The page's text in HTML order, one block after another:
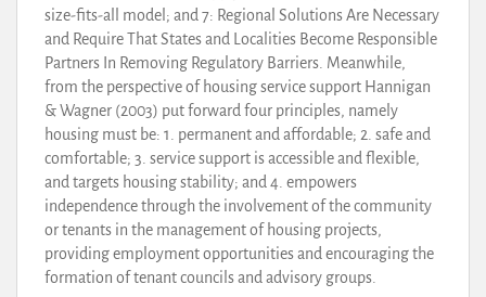
size-fits-all model; and 7: Regional Solutions Are Necessary
and Require That States and Localities Become Responsible
Partners In Removing Regulatory Barriers. Meanwhile,
from the perspective of housing service support Hannigan
& Wagner (2003) put forward four principles, namely
housing must be: 1. permanent and affordable; 2. safe and
comfortable; 3. service support is accessible and flexible,
and targets housing stability; and 4. empowers
independence through the involvement of the community
or tenants in the management of housing projects,
providing employment opportunities and encouraging the
formation of tenant councils and advisory groups.